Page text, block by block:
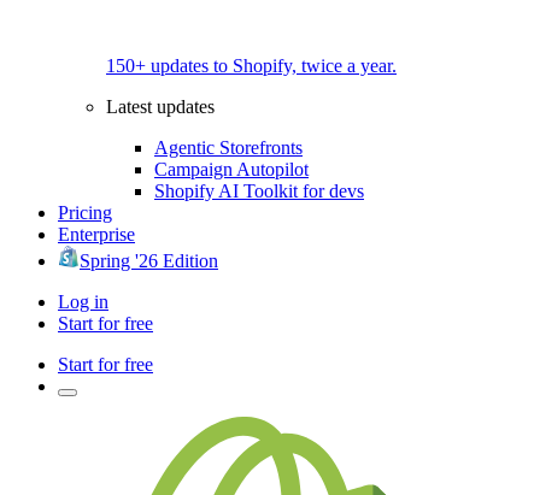
150+ updates to Shopify, twice a year.
Latest updates
Agentic Storefronts
Campaign Autopilot
Shopify AI Toolkit for devs
Pricing
Enterprise
Spring '26 Edition
Log in
Start for free
Start for free